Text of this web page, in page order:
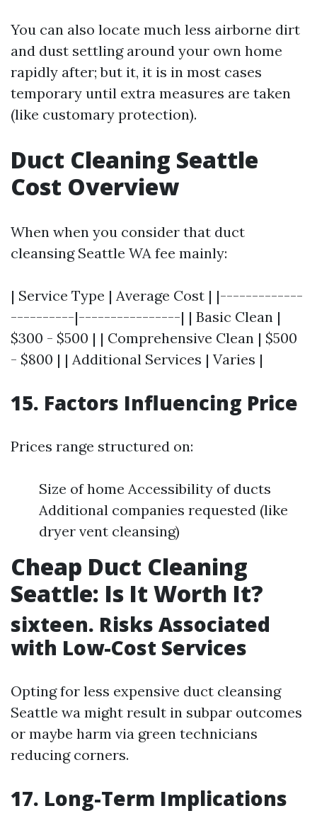
You can also locate much less airborne dirt
and dust settling around your own home
rapidly after; but it, it is in most cases
temporary until extra measures are taken
(like customary protection).
Duct Cleaning Seattle
Cost Overview
When when you consider that duct
cleansing Seattle WA fee mainly:
| Service Type | Average Cost | |-------------
----------|----------------| | Basic Clean |
$300 - $500 | | Comprehensive Clean | $500
- $800 | | Additional Services | Varies |
15. Factors Influencing Price
Prices range structured on:
Size of home Accessibility of ducts
Additional companies requested (like
dryer vent cleansing)
Cheap Duct Cleaning
Seattle: Is It Worth It?
sixteen. Risks Associated
with Low-Cost Services
Opting for less expensive duct cleansing
Seattle wa might result in subpar outcomes
or maybe harm via green technicians
reducing corners.
17. Long-Term Implications